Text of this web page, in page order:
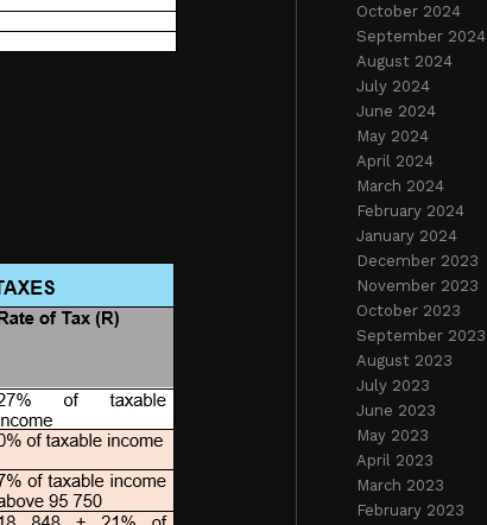
October 2024
September 2024
August 2024
July 2024
June 2024
May 2024
April 2024
March 2024
February 2024
January 2024
December 2023
November 2023
October 2023
September 2023
August 2023
July 2023
June 2023
May 2023
April 2023
March 2023
February 2023